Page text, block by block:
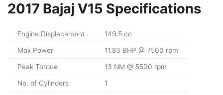
2017 Bajaj V15 Specifications
Engine Displacement 149.5 cc
Max Power 11.83 BHP @ 7500 rpm
Peak Torque 13 NM @ 5500 rpm
No. of Cylinders 1